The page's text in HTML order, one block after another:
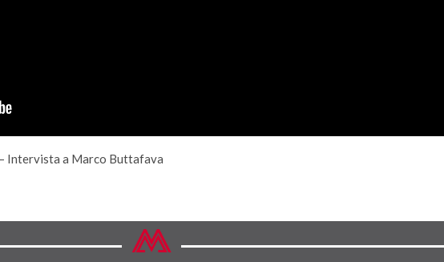
Intervista a Marco Buttafava